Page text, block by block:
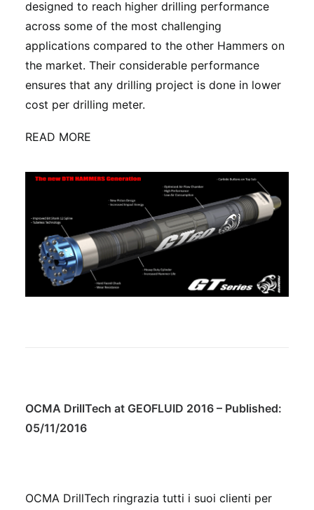
designed to reach higher drilling performance
across some of the most challenging
applications compared to the other Hammers on
the market. Their considerable performance
ensures that any drilling project is done in lower
cost per drilling meter.
READ MORE
OCMA DrillTech at GEOFLUID 2016 – Published:
05/11/2016
OCMA DrillTech ringrazia tutti i suoi clienti per